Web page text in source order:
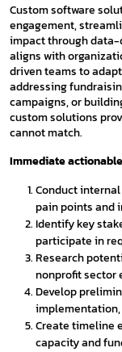
Custom software
engagement,
impact through
aligns with
driven teams to
addressing
campaigns, or
custom solutions
cannot match.
Immediate
Conduct
pain points and
Identify key
participate in
Research
nonprofit sector
Develop
Create timeline
capacity and